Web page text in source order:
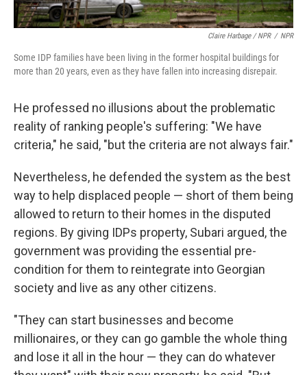
Claire Harbage / NPR / NPR
Some IDP families have been living in the former hospital buildings for
more than 20 years, even as they have fallen into increasing disrepair.
He professed no illusions about the problematic
reality of ranking people's suffering: "We have
criteria," he said, "but the criteria are not always fair."
Nevertheless, he defended the system as the best
way to help displaced people — short of them being
allowed to return to their homes in the disputed
regions. By giving IDPs property, Subari argued, the
government was providing the essential pre-
condition for them to reintegrate into Georgian
society and live as any other citizens.
"They can start businesses and become
millionaires, or they can go gamble the whole thing
and lose it all in the hour — they can do whatever